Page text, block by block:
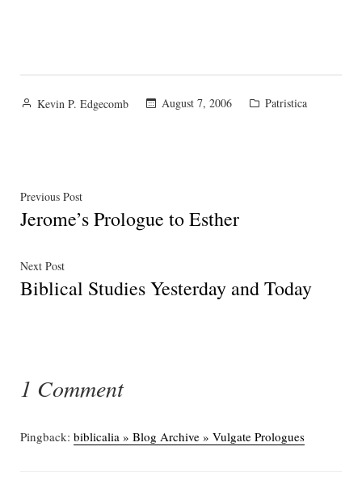
Posted
Kevin P. Edgecomb August 7, 2006
Posted
Patristica
Post
navigation
Previous PostPrevious
post:
Jerome’s Prologue to Esther
Next PostNext
post:
Biblical Studies Yesterday and Today
1 Comment
Pingback: biblicalia » Blog Archive » Vulgate Prologues